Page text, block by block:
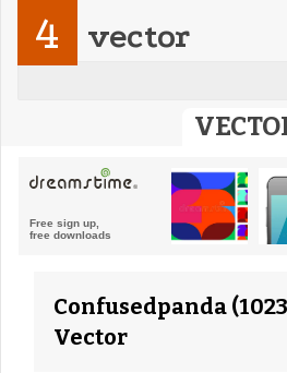
4 vector
Confusedpanda
Vector